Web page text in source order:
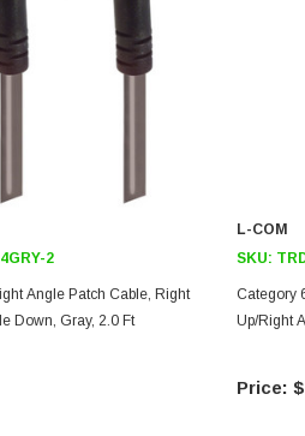
2
Angle Patch Cable, Right
Down, Gray, 2.0 Ft
L-COM
SKU:
Category
Up/Right